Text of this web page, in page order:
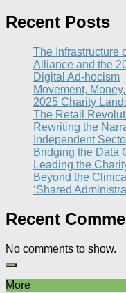
Recent Posts
The Infrastructure
Alliance and the
Digital Ad-hocism
Movement,
2025 Charity
The Retail
Rewriting the
Independent
Bridging the Data
Leading the
Beyond the
‘Shared
Recent
No comments to show.
More